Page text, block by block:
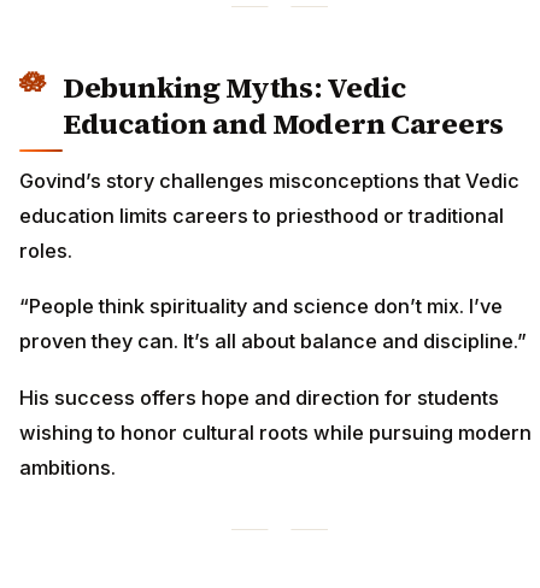
Debunking Myths: Vedic
Education and Modern Careers
Govind’s story challenges misconceptions that Vedic
education limits careers to priesthood or traditional
roles.
“People think spirituality and science don’t mix. I’ve
proven they can. It’s all about balance and discipline.”
His success offers hope and direction for students
wishing to honor cultural roots while pursuing modern
ambitions.